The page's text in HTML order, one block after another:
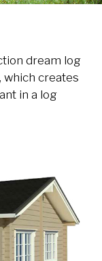
dream log
which creates
in a log